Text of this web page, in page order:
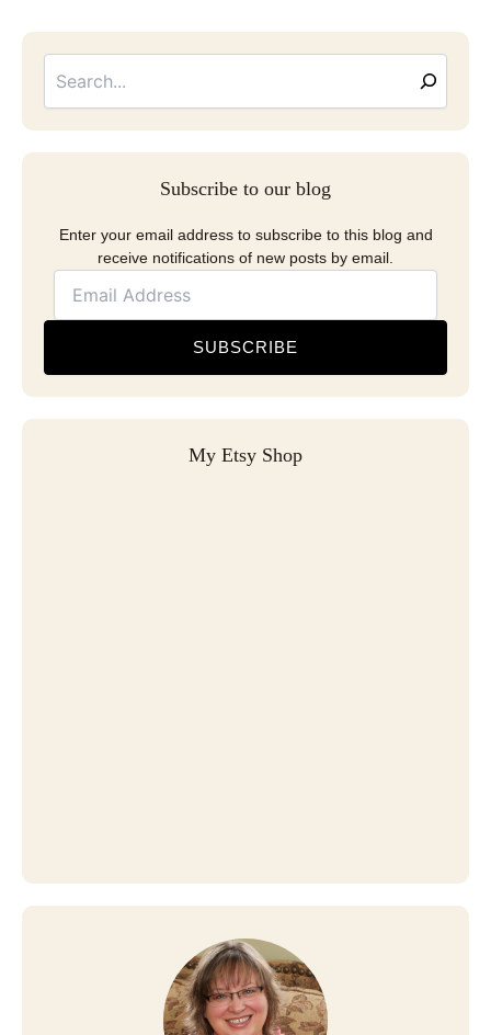
Subscribe to our blog
Enter your email address to subscribe to this blog and
receive notifications of new posts by email.
SUBSCRIBE
My Etsy Shop